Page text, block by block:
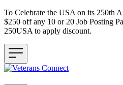
To Celebrate the USA on its 250th
$250 off any 10 or 20 Job Posting
250USA to apply discount.